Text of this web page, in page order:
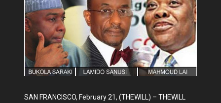
SAN FRANCISCO, February 21, (THEWILL) – THEWILL